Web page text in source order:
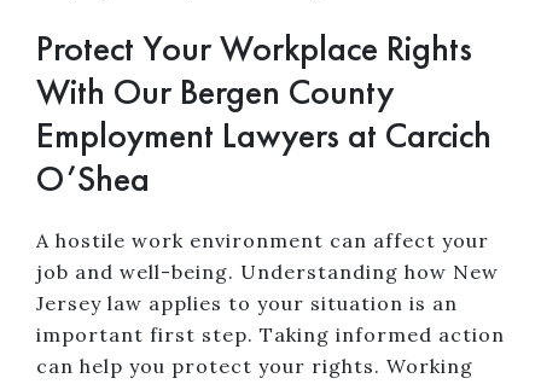
Protect Your Workplace Rights
With Our Bergen County
Employment Lawyers at Carcich
O’Shea
A hostile work environment can affect your
job and well-being. Understanding how New
Jersey law applies to your situation is an
important first step. Taking informed action
can help you protect your rights. Working